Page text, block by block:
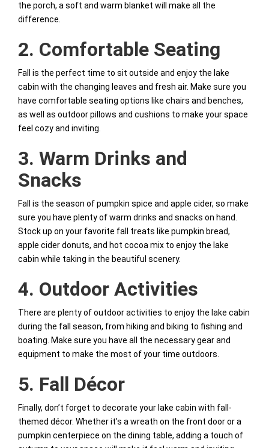
the porch, a soft and warm blanket will make all the
difference.
2. Comfortable Seating
Fall is the perfect time to sit outside and enjoy the lake
cabin with the changing leaves and fresh air. Make sure you
have comfortable seating options like chairs and benches,
as well as outdoor pillows and cushions to make your space
feel cozy and inviting.
3. Warm Drinks and
Snacks
Fall is the season of pumpkin spice and apple cider, so make
sure you have plenty of warm drinks and snacks on hand.
Stock up on your favorite fall treats like pumpkin bread,
apple cider donuts, and hot cocoa mix to enjoy the lake
cabin while taking in the beautiful scenery.
4. Outdoor Activities
There are plenty of outdoor activities to enjoy the lake cabin
during the fall season, from hiking and biking to fishing and
boating. Make sure you have all the necessary gear and
equipment to make the most of your time outdoors.
5. Fall Décor
Finally, don’t forget to decorate your lake cabin with fall-
themed décor. Whether it’s a wreath on the front door or a
pumpkin centerpiece on the dining table, adding a touch of